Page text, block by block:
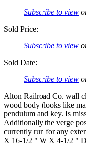
Subscribe to view
Sold Price:
Subscribe to view
Sold Date:
Subscribe to view
Alton Railroad Co. wall
wood body (looks like
pendulum and key. Is
Additionally the verge
currently run for any
X 16-1/2 " W X 4-1/2 " D